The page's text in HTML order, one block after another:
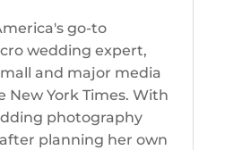
go-to
wedding expert,
and major media
New York Times. With
photography
planning her own